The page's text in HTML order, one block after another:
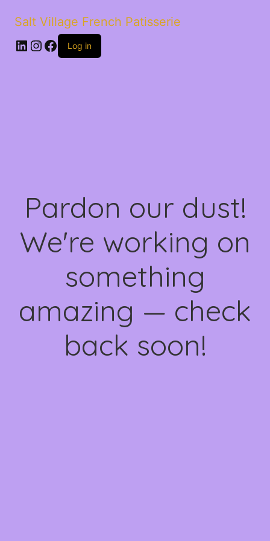
Salt Village French Patisserie
LinkedIn
Instagram
Facebook
Log in
Pardon our dust!
We're working on
something
amazing — check
back soon!